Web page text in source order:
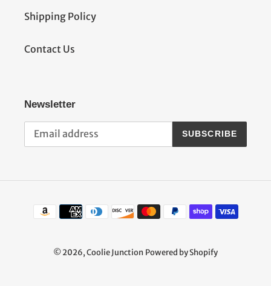
Shipping Policy
Contact Us
Newsletter
SUBSCRIBE
Payment
methods
© 2026,Coolie Junction Powered by Shopify